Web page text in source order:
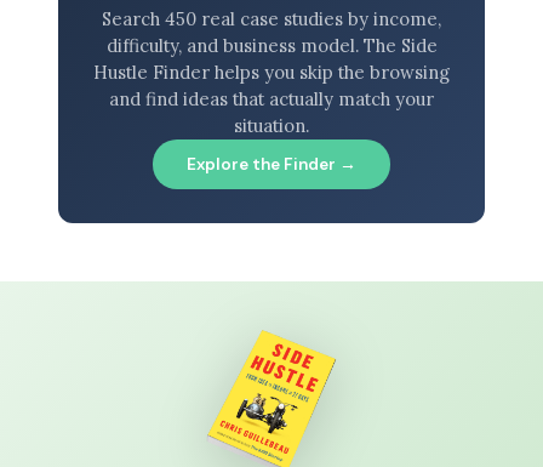
Search 450 real case studies by income,
difficulty, and business model. The Side
Hustle Finder helps you skip the browsing
and find ideas that actually match your
situation.
Explore the Finder →